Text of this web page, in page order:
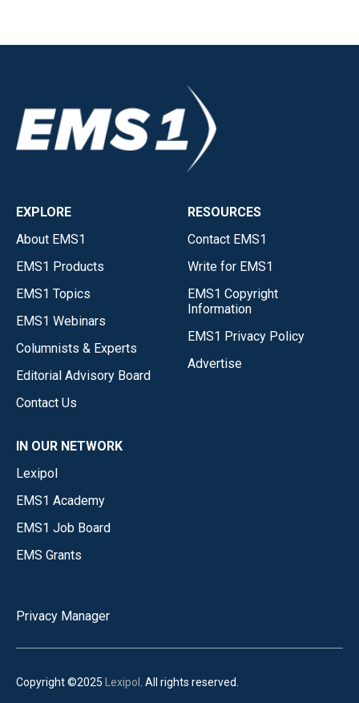
EXPLORE
About EMS1
EMS1 Products
EMS1 Topics
EMS1 Webinars
Columnists & Experts
Editorial Advisory Board
Contact Us
RESOURCES
Contact EMS1
Write for EMS1
EMS1 Copyright
Information
EMS1 Privacy Policy
Advertise
IN OUR NETWORK
Lexipol
EMS1 Academy
EMS1 Job Board
EMS Grants
Privacy Manager
Copyright ©2025 Lexipol . All rights reserved.